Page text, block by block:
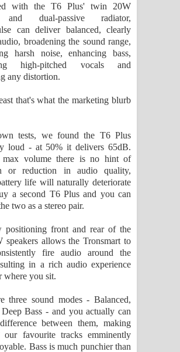
with the T6 Plus' twin 20W
and dual-passive radiator,
can deliver balanced, clearly
broadening the sound range,
harsh noise, enhancing bass,
high-pitched vocals and
any distortion.
that's what the marketing blurb
tests, we found the T6 Plus
loud - at 50% it delivers 65dB.
max volume there is no hint of
or reduction in audio quality,
life will naturally deteriorate
a second T6 Plus and you can
two as a stereo pair.
positioning front and rear of the
speakers allows the Tronsmart to
fire audio around the
in a rich audio experience
where you sit.
three sound modes - Balanced,
Bass - and you actually can
between them, making
our favourite tracks emminently
Bass is much punchier than